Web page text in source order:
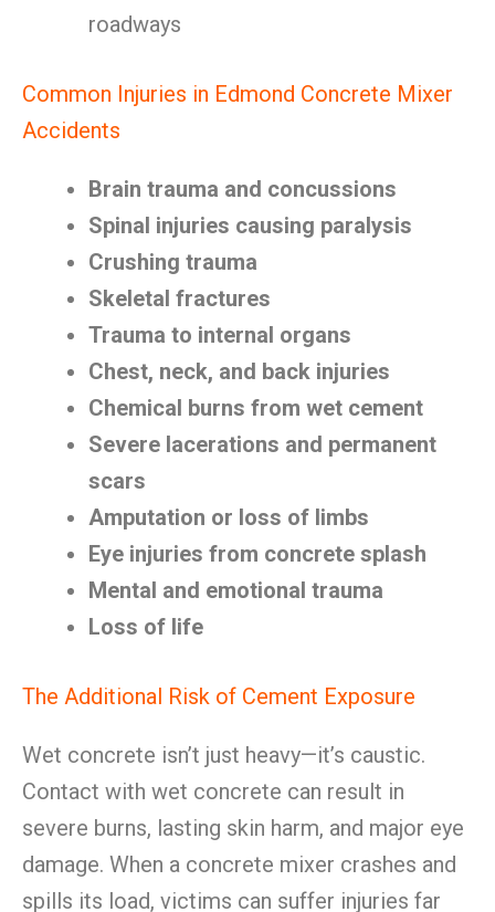
roadways
Common Injuries in Edmond Concrete Mixer
Accidents
Brain trauma and concussions
Spinal injuries causing paralysis
Crushing trauma
Skeletal fractures
Trauma to internal organs
Chest, neck, and back injuries
Chemical burns from wet cement
Severe lacerations and permanent
scars
Amputation or loss of limbs
Eye injuries from concrete splash
Mental and emotional trauma
Loss of life
The Additional Risk of Cement Exposure
Wet concrete isn’t just heavy—it’s caustic.
Contact with wet concrete can result in
severe burns, lasting skin harm, and major eye
damage. When a concrete mixer crashes and
spills its load, victims can suffer injuries far